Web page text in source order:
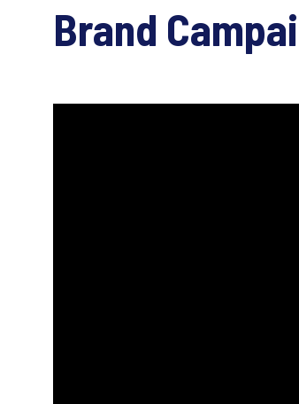
Brand